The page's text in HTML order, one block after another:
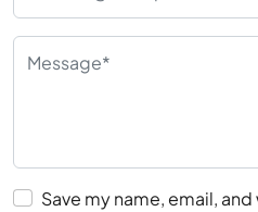
Save my name, email,